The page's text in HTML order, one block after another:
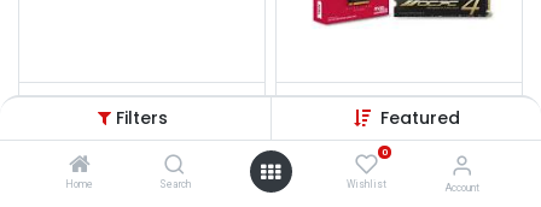
Filters Featured
Home Search
0
Wishlist Account
Adata LEGEND 710 256GB M.2 PCIe Gen3 x4 NVMe SSD
2,800.00
OCPC SSD MBL-400 2TB GEN-4 M.2 NVME
9,500.00৳